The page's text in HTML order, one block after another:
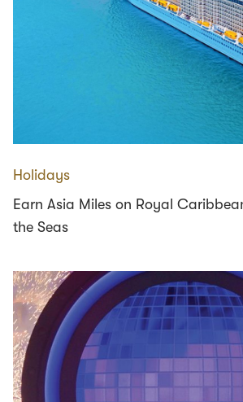
Holidays
Earn Asia Miles on Royal
the Seas